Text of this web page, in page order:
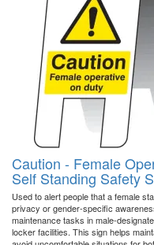
Caution - Female
Self Standing Safety
Used to alert people that a female
privacy or gender-specific
maintenance tasks in male-
locker facilities. This sign helps